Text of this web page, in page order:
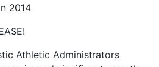
2014
Athletic Administrators